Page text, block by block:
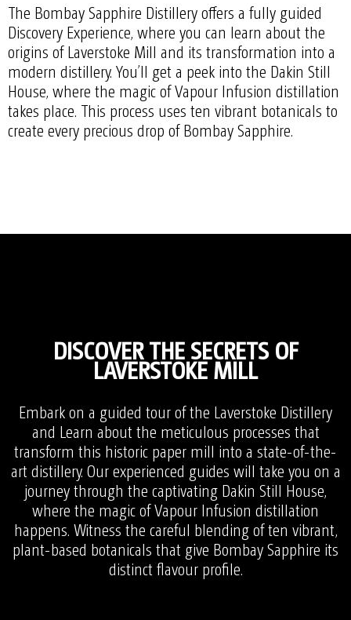
The Bombay Sapphire Distillery offers a fully guided
Discovery Experience, where you can learn about the
origins of Laverstoke Mill and its transformation into a
modern distillery. You’ll get a peek into the Dakin Still
House, where the magic of Vapour Infusion distillation
takes place. This process uses ten vibrant botanicals to
create every precious drop of Bombay Sapphire.
DISCOVER THE SECRETS OF
LAVERSTOKE MILL
Embark on a guided tour of the Laverstoke Distillery
and Learn about the meticulous processes that
transform this historic paper mill into a state-of-the-
art distillery. Our experienced guides will take you on a
journey through the captivating Dakin Still House,
where the magic of Vapour Infusion distillation
happens. Witness the careful blending of ten vibrant,
plant-based botanicals that give Bombay Sapphire its
distinct flavour profile.